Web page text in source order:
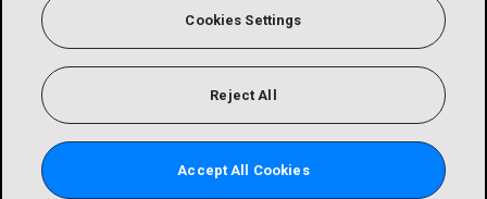
Cookies Settings
Reject All
Accept All Cookies